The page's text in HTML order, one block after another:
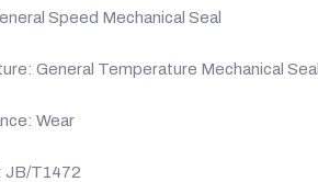
Speed Mechanical Seal
General Temperature Mechanical Seal
Wear
JB/T1472